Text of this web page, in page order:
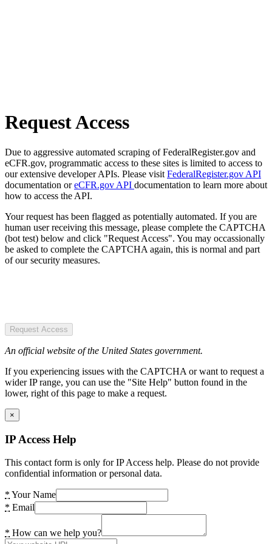
Request Access
Due to aggressive automated scraping of FederalRegister.gov and
eCFR.gov, programmatic access to these sites is limited to access to
our extensive developer APIs. Please visit FederalRegister.gov API
documentation oreCFR.gov API documentation to learn more about
how to access the API.
Your request has been flagged as potentially automated. If you are
human user receiving this message, please complete the CAPTCHA
(bot test) below and click "Request Access". You may occassionally
be asked to complete the CAPTCHA again, this is normal and part
of our security measures.
Request Access
An official website of the United States government.
If you experiencing issues with the CAPTCHA or want to request a
wider IP range, you can use the "Site Help" button found in the
lower, right of this page to make a request.
×
IP Access Help
This contact form is only for IP Access help. Please do not provide
confidential information or personal data.
* Your Name
* Email
* How can we help you?